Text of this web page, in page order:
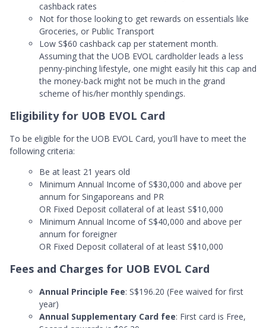
cashback rates
Not for those looking to get rewards on essentials like
Groceries, or Public Transport
Low S$60 cashback cap per statement month.
Assuming that the UOB EVOL cardholder leads a less
penny-pinching lifestyle, one might easily hit this cap and
the money-back might not be much in the grand
scheme of his/her monthly spendings.
Eligibility for UOB EVOL Card
To be eligible for the UOB EVOL Card, you'll have to meet the
following criteria:
Be at least 21 years old
Minimum Annual Income of S$30,000 and above per
annum for Singaporeans and PR
OR Fixed Deposit collateral of at least S$10,000
Minimum Annual Income of S$40,000 and above per
annum for foreigner
OR Fixed Deposit collateral of at least S$10,000
Fees and Charges for UOB EVOL Card
Annual Principle Fee: S$196.20 (Fee waived for first
year)
Annual Supplementary Card fee: First card is Free,